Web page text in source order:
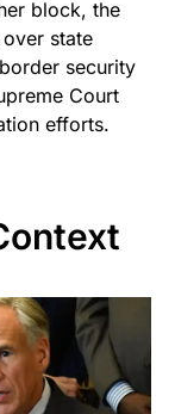
block, the
state
security
Court
efforts.